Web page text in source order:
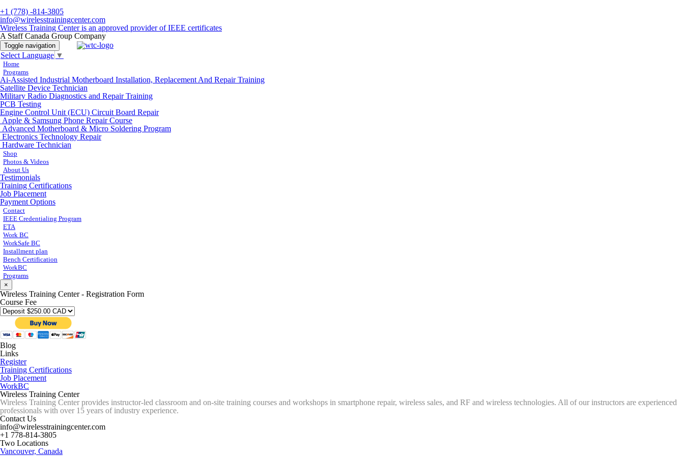
+1 (778) -814-3805
info@wirelesstrainingcenter.com
Wireless Training Center is an approved provider of IEEE certificates
A Staff Canada Group Company
Toggle navigation
Select Language ▼
Home
Programs
Ai-Assisted Industrial Motherboard Installation, Replacement And Repair Training
Satellite Device Technician
Military Radio Diagnostics and Repair Training
PCB Testing
Engine Control Unit (ECU) Circuit Board Repair
Apple & Samsung Phone Repair Course
Advanced Motherboard & Micro Soldering Program
Electronics Technology Repair
Hardware Technician
Shop
Photos & Videos
About Us
Testimonials
Training Certifications
Job Placement
Payment Options
Contact
IEEE Credentialing Program
ETA
Work BC
WorkSafe BC
Installment plan
Bench Certification
WorkBC
Programs
×
Wireless Training Center - Registration Form
Course Fee
Blog
Links
Register
Training Certifications
Job Placement
WorkBC
Wireless Training Center
Wireless Training Center provides instructor-led classroom and on-site training courses and workshops in smartphone repair, wireless sales, and RF and wireless technologies. All of our instructors are experienced
professionals with over 15 years of industry experience.
Contact Us
info@wirelesstrainingcenter.com
+1 778-814-3805
Two Locations
Vancouver, Canada